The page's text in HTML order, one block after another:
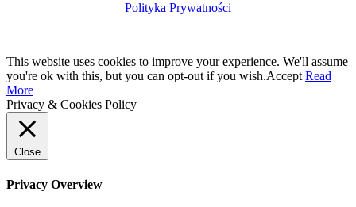
Polityka Prywatności
This website uses cookies to improve your experience. We'll assume
you're ok with this, but you can opt-out if you wish.Accept Read
More
Privacy & Cookies Policy
Close
Privacy Overview